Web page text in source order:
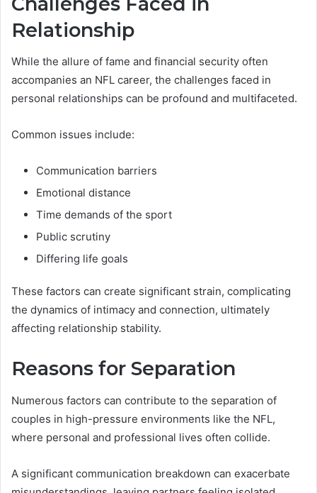
Relationship
While the allure of fame and financial security often
accompanies an NFL career, the challenges faced in
personal relationships can be profound and multifaceted.
Common issues include:
Communication barriers
Emotional distance
Time demands of the sport
Public scrutiny
Differing life goals
These factors can create significant strain, complicating
the dynamics of intimacy and connection, ultimately
affecting relationship stability.
Reasons for Separation
Numerous factors can contribute to the separation of
couples in high-pressure environments like the NFL,
where personal and professional lives often collide.
A significant communication breakdown can exacerbate